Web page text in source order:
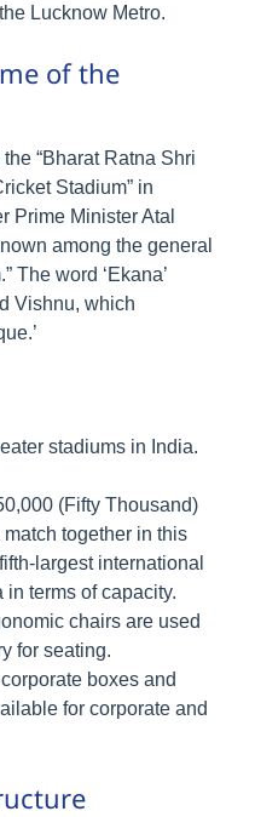
Lucknow Metro.
of the
“Bharat Ratna Shri
Stadium” in
Prime Minister Atal
among the general
The word ‘Ekana’
Vishnu, which
stadiums in India.
(Fifty Thousand)
together in this
largest international
terms of capacity.
chairs are used
for seating.
boxes and
for corporate and